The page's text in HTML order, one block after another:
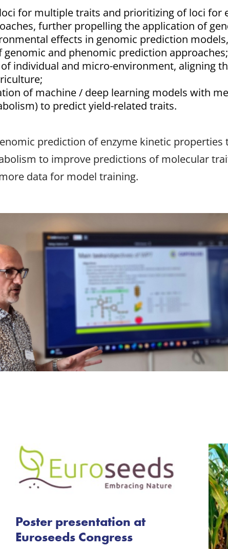
for multiple traits and prioritizing of loci for
further propelling the application of
effects in genomic prediction
and phenomic prediction approaches;
individual and micro-environment, aligning
of machine / deep learning models with
to predict yield-related traits.
prediction of enzyme kinetic properties
to improve predictions of molecular
data for model training.
Poster presentation at
Euroseeds Congress